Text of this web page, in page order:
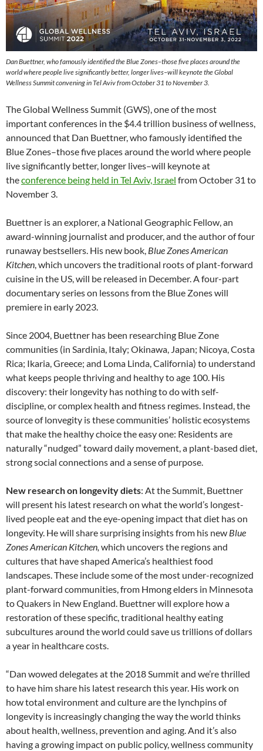
Dan Buettner, who famously identified the Blue Zones–those five places around the
world where people live significantly better, longer lives–will keynote the Global
Wellness Summit convening in Tel Aviv from October 31 to November 3.
The Global Wellness Summit (GWS), one of the most
important conferences in the $4.4 trillion business of wellness,
announced that Dan Buettner, who famously identified the
Blue Zones–those five places around the world where people
live significantly better, longer lives–will keynote at
theconference being held in Tel Aviv, Israel from October 31 to
November 3.
Buettner is an explorer, a National Geographic Fellow, an
award-winning journalist and producer, and the author of four
runaway bestsellers. His new book, Blue Zones American
Kitchen, which uncovers the traditional roots of plant-forward
cuisine in the US, will be released in December. A four-part
documentary series on lessons from the Blue Zones will
premiere in early 2023.
Since 2004, Buettner has been researching Blue Zone
communities (in Sardinia, Italy; Okinawa, Japan; Nicoya, Costa
Rica; Ikaria, Greece; and Loma Linda, California) to understand
what keeps people thriving and healthy to age 100. His
discovery: their longevity has nothing to do with self-
discipline, or complex health and fitness regimes. Instead, the
source of lonvegity is these communities’ holistic ecosystems
that make the healthy choice the easy one: Residents are
naturally “nudged” toward daily movement, a plant-based diet,
strong social connections and a sense of purpose.
New research on longevity diets: At the Summit, Buettner
will present his latest research on what the world’s longest-
lived people eat and the eye-opening impact that diet has on
longevity. He will share surprising insights from his new Blue
Zones American Kitchen, which uncovers the regions and
cultures that have shaped America’s healthiest food
landscapes. These include some of the most under-recognized
plant-forward communities, from Hmong elders in Minnesota
to Quakers in New England. Buettner will explore how a
restoration of these specific, traditional healthy eating
subcultures around the world could save us trillions of dollars
a year in healthcare costs.
“Dan wowed delegates at the 2018 Summit and we’re thrilled
to have him share his latest research this year. His work on
how total environment and culture are the lynchpins of
longevity is increasingly changing the way the world thinks
about health, wellness, prevention and aging. And it’s also
having a growing impact on public policy, wellness community